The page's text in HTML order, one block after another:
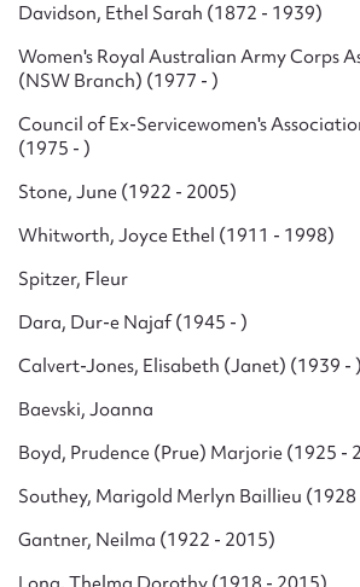
Davidson, Ethel Sarah (1872 - 1939)
Women's Royal Australian Army Corps
(NSW Branch) (1977 - )
Council of Ex-Servicewomen's
(1975 - )
Stone, June (1922 - 2005)
Whitworth, Joyce Ethel (1911 - 1998)
Spitzer, Fleur
Dara, Dur-e Najaf (1945 - )
Calvert-Jones, Elisabeth (Janet) (1939 - )
Baevski, Joanna
Boyd, Prudence (Prue) Marjorie (1925 -
Southey, Marigold Merlyn Baillieu (1928
Gantner, Neilma (1922 - 2015)